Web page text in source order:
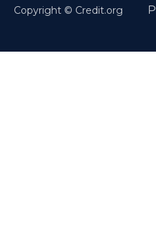
Copyright © Credit.org